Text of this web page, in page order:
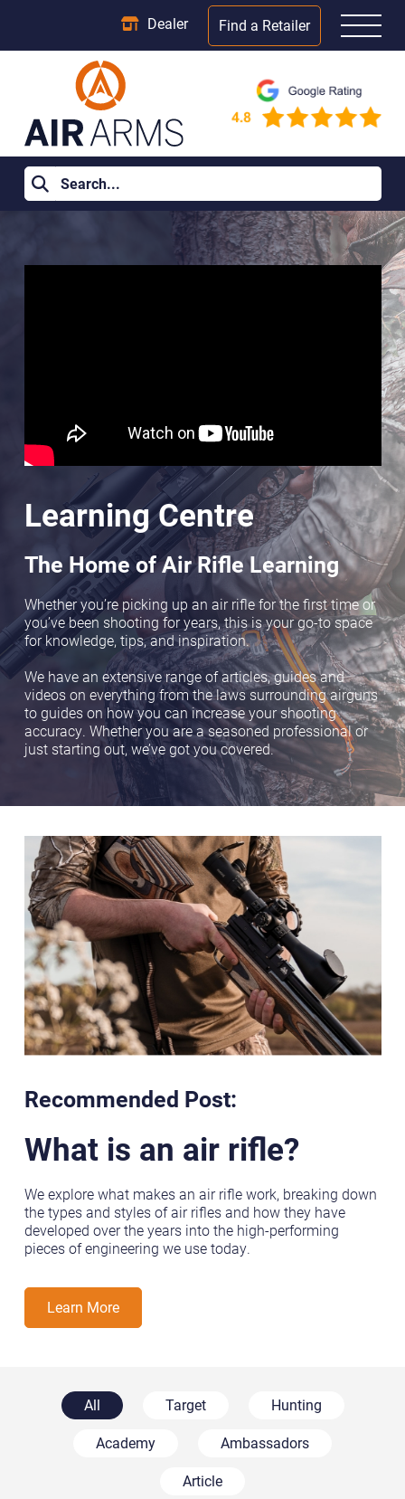
Dealer Find a Retailer
Learning Centre
The Home of Air Rifle Learning
Whether you’re picking up an air rifle for the first time or
you’ve been shooting for years, this is your go-to space
for knowledge, tips, and inspiration.
We have an extensive range of articles, guides and
videos on everything from the laws surrounding airguns
to guides on how you can increase your shooting
accuracy. Whether you are a seasoned professional or
just starting out, we’ve got you covered.
Recommended Post:
What is an air rifle?
We explore what makes an air rifle work, breaking down
the types and styles of air rifles and how they have
developed over the years into the high-performing
pieces of engineering we use today.
Learn More
All Target Hunting
Academy Ambassadors
Article